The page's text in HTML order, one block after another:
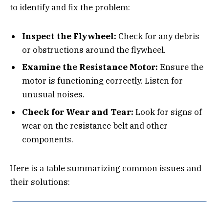
to identify and fix the problem:
Inspect the Flywheel: Check for any debris
or obstructions around the flywheel.
Examine the Resistance Motor: Ensure the
motor is functioning correctly. Listen for
unusual noises.
Check for Wear and Tear: Look for signs of
wear on the resistance belt and other
components.
Here is a table summarizing common issues and
their solutions: